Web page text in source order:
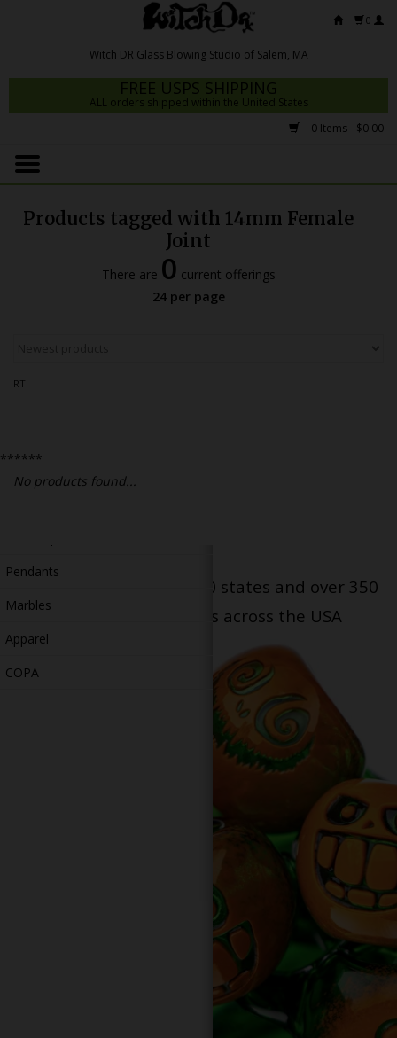
0
FREE USPS SHIPPING
ALL orders shipped within the United States
0 Items - $0.00
Home
Pendants
Marbles
Apparel
COPA
Products tagged with 14mm Female
Joint
There are 0 current offerings
24 per page
RT
******
No products found...
Serving patients in all 50 states and over 350
dispensary locations across the USA